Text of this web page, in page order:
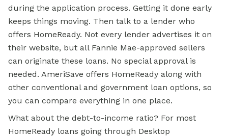
during the application process. Getting it done early
keeps things moving. Then talk to a lender who
offers HomeReady. Not every lender advertises it on
their website, but all Fannie Mae-approved sellers
can originate these loans. No special approval is
needed. AmeriSave offers HomeReady along with
other conventional and government loan options, so
you can compare everything in one place.
What about the debt-to-income ratio? For most
HomeReady loans going through Desktop